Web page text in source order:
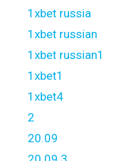
1xbet russia
1xbet russian
1xbet russian1
1xbet1
1xbet4
2
20.09